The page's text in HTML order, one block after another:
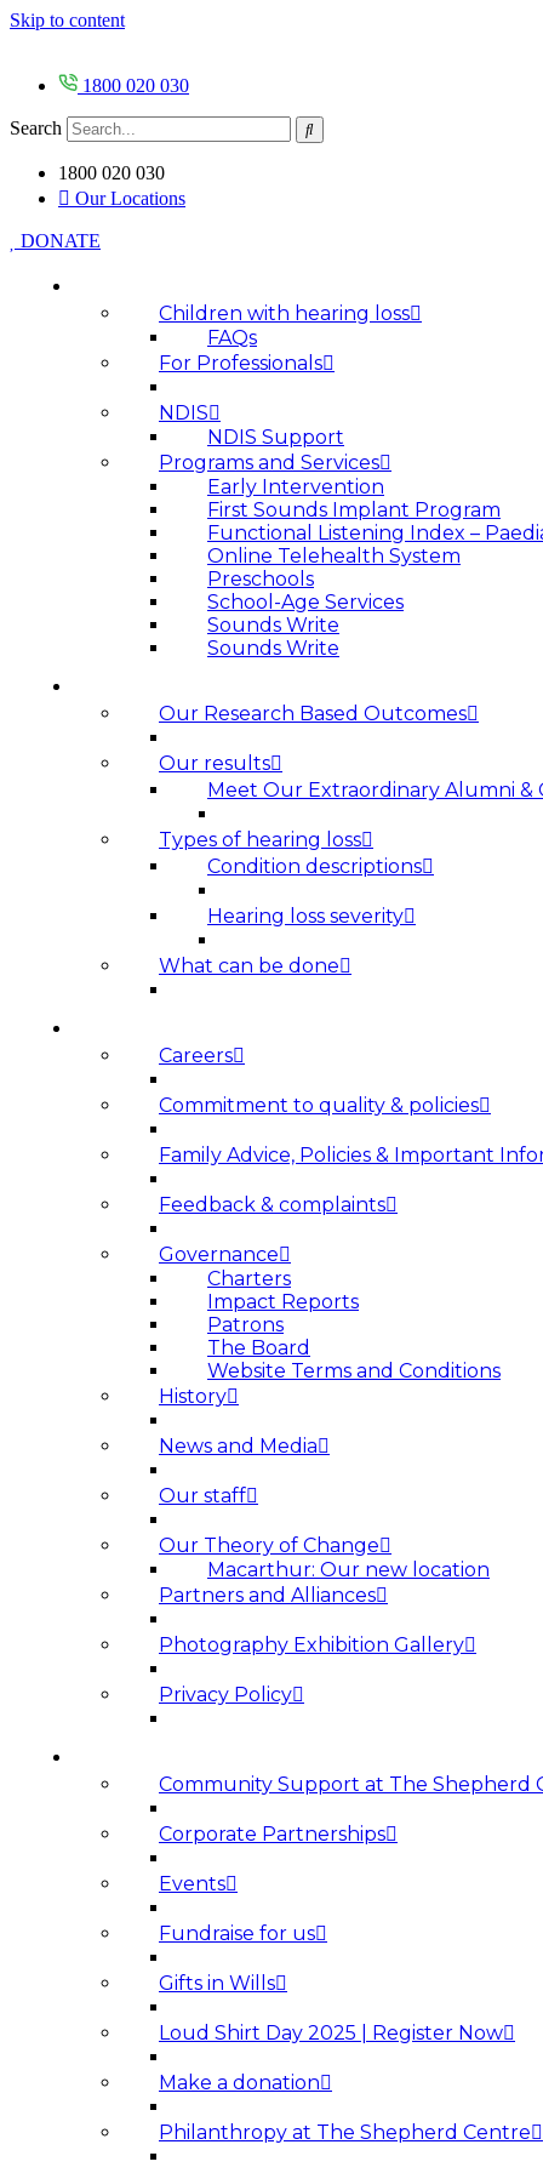
Skip to content
1800 020 030
Search
1800 020 030
Our Locations
DONATE
Children with hearing loss
FAQs
For Professionals
NDIS
NDIS Support
Programs and Services
Early Intervention
First Sounds Implant Program
Functional Listening Index –
Online Telehealth System
Preschools
School-Age Services
Sounds Write
Sounds Write
Our Research Based Outcomes
Our results
Meet Our Extraordinary Alumni &
Types of hearing loss
Condition descriptions
Hearing loss severity
What can be done
Careers
Commitment to quality & policies
Family Advice, Policies & Important
Feedback & complaints
Governance
Charters
Impact Reports
Patrons
The Board
Website Terms and Conditions
History
News and Media
Our staff
Our Theory of Change
Macarthur: Our new location
Partners and Alliances
Photography Exhibition Gallery
Privacy Policy
Community Support at The Shepherd
Corporate Partnerships
Events
Fundraise for us
Gifts in Wills
Loud Shirt Day 2025 | Register Now
Make a donation
Philanthropy at The Shepherd Centre